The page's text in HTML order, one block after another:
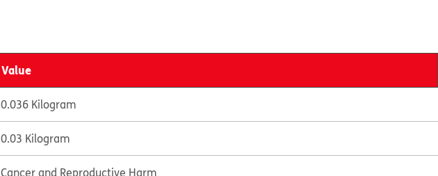
Value
0.036 Kilogram
0.03 Kilogram
Cancer and Reproductive Harm